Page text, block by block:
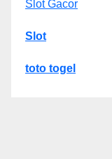
Slot Gacor
Slot
toto togel